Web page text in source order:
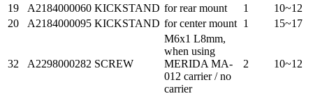
19 A2184000060 KICKSTAND for rear mount 1
10~12
20
A2184000095 KICKSTAND for center mount 1 15~17
32 A2298000282 SCREW
M6x1 L8mm,
when using
MERIDA MA-
012 carrier / no
carrier
2 10~12